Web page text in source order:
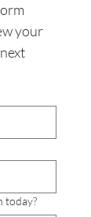
your
today?